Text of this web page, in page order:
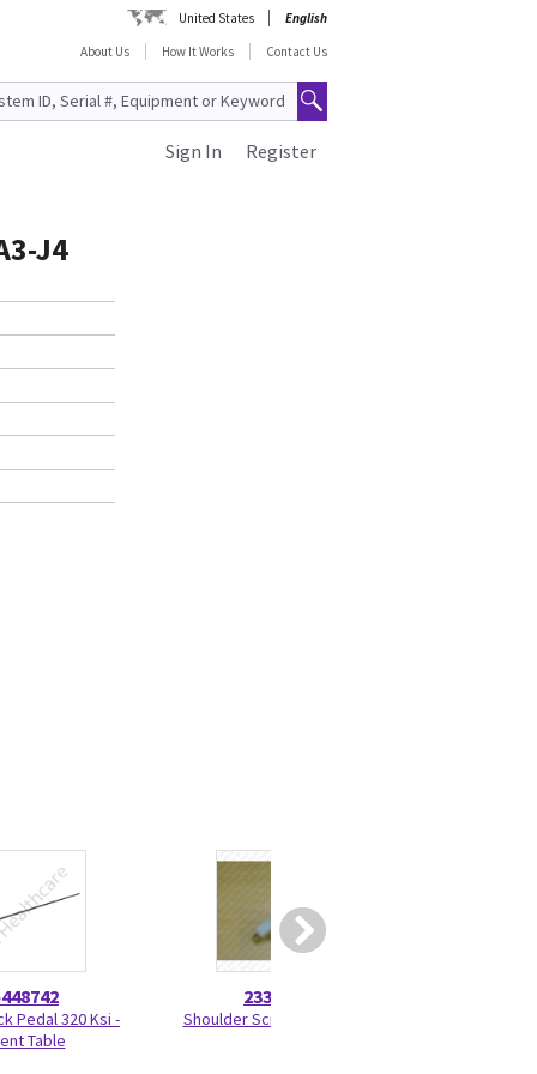
United States
English
About Us
How It Works Contact Us
Register
Sign In
J4
Pedal 320 Ksi -
Table
2330275
Shoulder Screw 2330275